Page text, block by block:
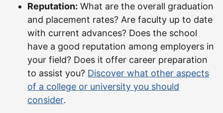
Reputation: What are the overall graduation
and placement rates? Are faculty up to date
with current advances? Does the school
have a good reputation among employers in
your field? Does it offer career preparation
to assist you? Discover what other aspects
of a college or university you should
consider.